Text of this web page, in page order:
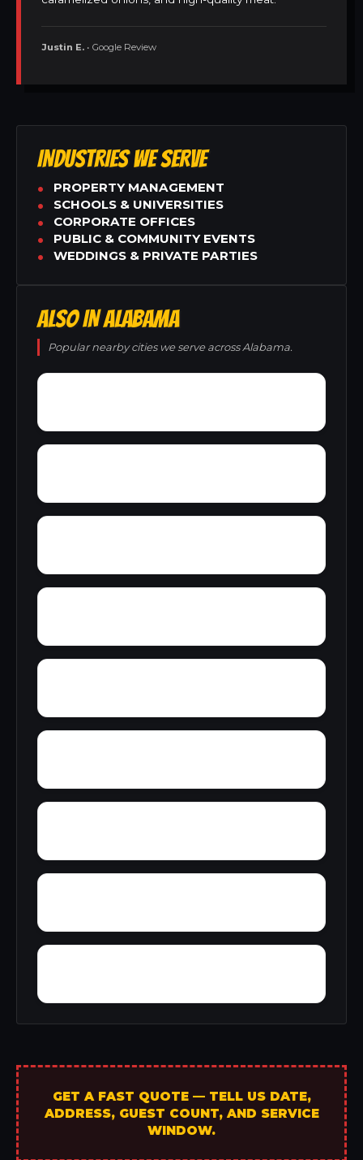
Justin E. • Google Review
INDUSTRIES WE SERVE
PROPERTY MANAGEMENT
SCHOOLS & UNIVERSITIES
CORPORATE OFFICES
PUBLIC & COMMUNITY EVENTS
WEDDINGS & PRIVATE PARTIES
ALSO IN ALABAMA
Popular nearby cities we serve across Alabama.
GET A FAST QUOTE — TELL US DATE,
ADDRESS, GUEST COUNT, AND SERVICE
WINDOW.